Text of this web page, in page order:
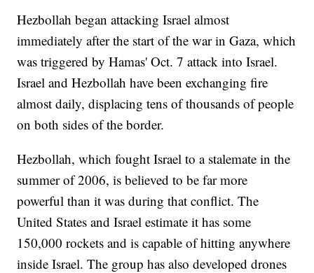
Hezbollah began attacking Israel almost
immediately after the start of the war in Gaza, which
was triggered by Hamas' Oct. 7 attack into Israel.
Israel and Hezbollah have been exchanging fire
almost daily, displacing tens of thousands of people
on both sides of the border.
Hezbollah, which fought Israel to a stalemate in the
summer of 2006, is believed to be far more
powerful than it was during that conflict. The
United States and Israel estimate it has some
150,000 rockets and is capable of hitting anywhere
inside Israel. The group has also developed drones